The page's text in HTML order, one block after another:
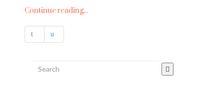
Continue reading...